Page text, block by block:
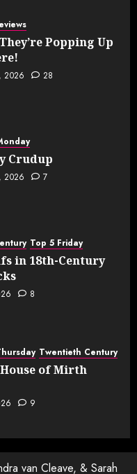
Popping Up
2026 28
Crudup
2026 7
Top 5 Friday
in 18th-Century
8
Twentieth Century
of Mirth
9
van Cleave, & Sarah